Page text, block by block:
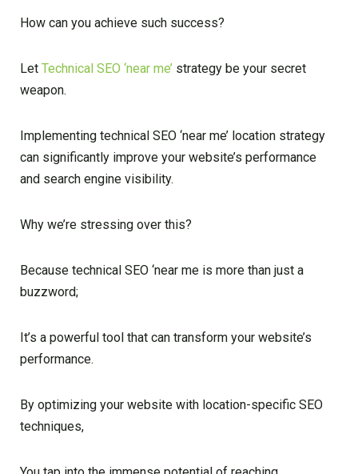
How can you achieve such success?
Let Technical SEO ‘near me’ strategy be your secret
weapon.
Implementing technical SEO ‘near me’ location strategy
can significantly improve your website’s performance
and search engine visibility.
Why we’re stressing over this?
Because technical SEO ‘near me is more than just a
buzzword;
It’s a powerful tool that can transform your website’s
performance.
By optimizing your website with location-specific SEO
techniques,